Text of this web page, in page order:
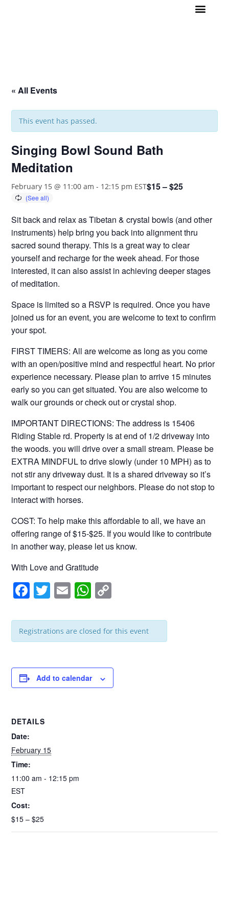
« All Events
This event has passed.
Singing Bowl Sound Bath
Meditation
February 15 @ 11:00 am - 12:15 pm EST$15 – $25
Sit back and relax as Tibetan & crystal bowls (and other
instruments) help bring you back into alignment thru
sacred sound therapy. This is a great way to clear
yourself and recharge for the week ahead. For those
interested, it can also assist in achieving deeper stages
of meditation.
Space is limited so a RSVP is required. Once you have
joined us for an event, you are welcome to text to confirm
your spot.
FIRST TIMERS: All are welcome as long as you come
with an open/positive mind and respectful heart. No prior
experience necessary. Please plan to arrive 15 minutes
early so you can get situated. You are also welcome to
walk our grounds or check out or crystal shop.
IMPORTANT DIRECTIONS: The address is 15406
Riding Stable rd. Property is at end of 1/2 driveway into
the woods. you will drive over a small stream. Please be
EXTRA MINDFUL to drive slowly (under 10 MPH) as to
not stir any driveway dust. It is a shared driveway so it’s
important to respect our neighbors. Please do not stop to
interact with horses.
COST: To help make this affordable to all, we have an
offering range of $15-$25. If you would like to contribute
in another way, please let us know.
With Love and Gratitude
F
c
e
o
o
T
tt
er
E
ail
W
at
s
p
p
p
y
n
k
Registrations are closed for this event
Add to calendar
DETAILS
Date:
February 15
Time:
11:00 am - 12:15 pm
EST
Cost:
$15 – $25